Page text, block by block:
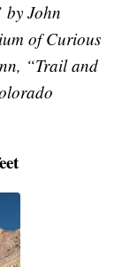
by John
of Curious
“Trail and